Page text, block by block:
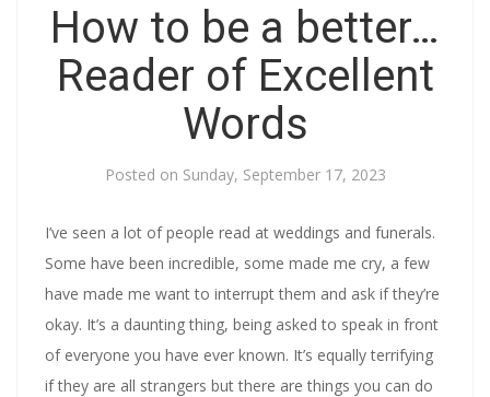
How to be a better…
Reader of Excellent
Words
Posted on Sunday, September 17, 2023
I’ve seen a lot of people read at weddings and funerals.
Some have been incredible, some made me cry, a few
have made me want to interrupt them and ask if they’re
okay. It’s a daunting thing, being asked to speak in front
of everyone you have ever known. It’s equally terrifying
if they are all strangers but there are things you can do